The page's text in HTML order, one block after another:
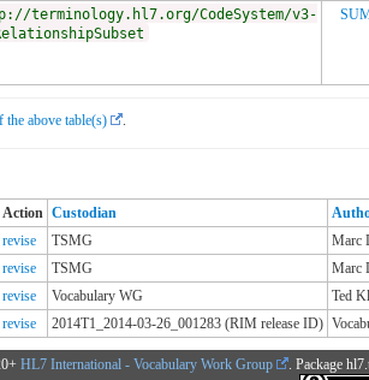
terminology.hl7.org/CodeSystem/v3-
above table(s)
Action Custodian
revise TSMG Marc
revise TSMG Marc
revise Vocabulary WG Ted
revise 2014T1_2014-03-26_001283 (RIM release ID)
HL7 International - Vocabulary Work Group . Package